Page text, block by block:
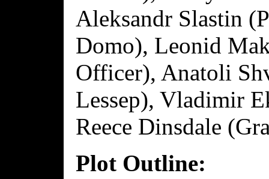
Aleksandr Slastin
Domo), Leonid
Officer), Anatoli
Lessep), Vladimir
Reece Dinsdale
Plot Outline: